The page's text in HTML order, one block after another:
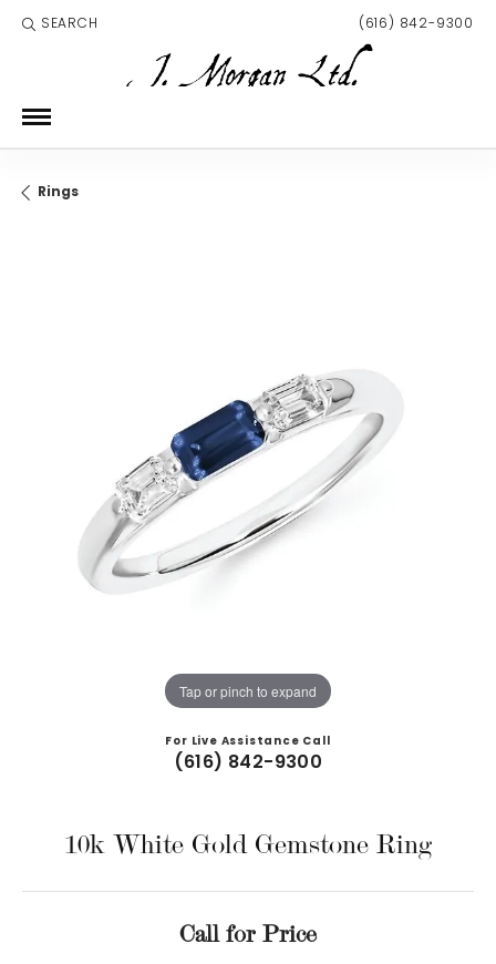
SEARCH
TOGGLE TOOLBAR SEARCH MENU (616) 842-9300
Rings
Tap or pinch to expand
For Live Assistance Call
(616) 842-9300
10k White Gold Gemstone Ring
Call for Price